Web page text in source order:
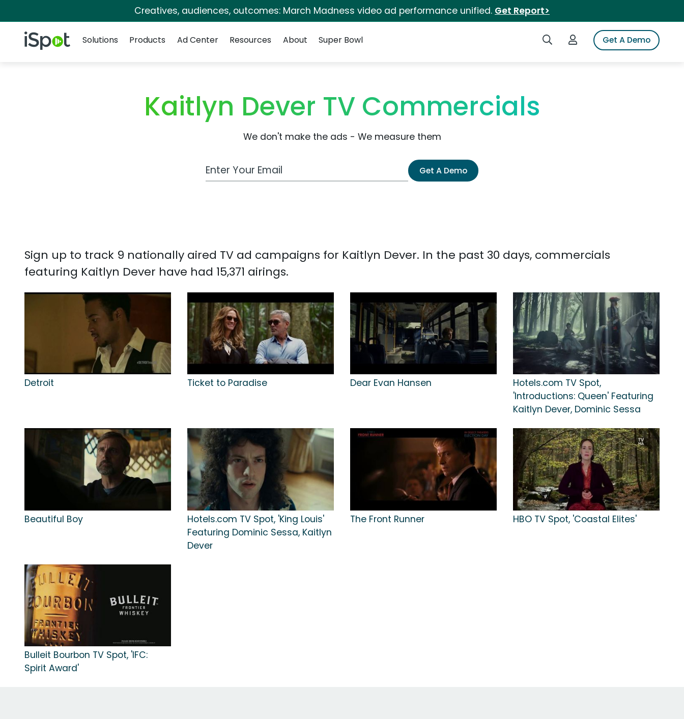
Creatives, audiences, outcomes: March Madness video ad performance unified. Get Report>
iSpot Logo Search iSpotLogin to iSpotGet A Demo
Solutions
Products Ad Center Resources About Super Bowl
Kaitlyn Dever TV Commercials
We don't make the ads - We measure them
Work Email Address Get A Demo
Sign up to track 9 nationally aired TV ad campaigns for Kaitlyn Dever. In the past 30 days, commercials
featuring Kaitlyn Dever have had 15,371 airings.
Detroit Ticket to Paradise Dear Evan Hansen
Hotels.com TV Spot,
'Introductions: Queen' Featuring
Kaitlyn Dever, Dominic Sessa
Beautiful Boy
Hotels.com TV Spot, 'King Louis'
Featuring Dominic Sessa, Kaitlyn
Dever
The Front Runner HBO TV Spot, 'Coastal Elites'
Bulleit Bourbon TV Spot, 'IFC:
Spirit Award'